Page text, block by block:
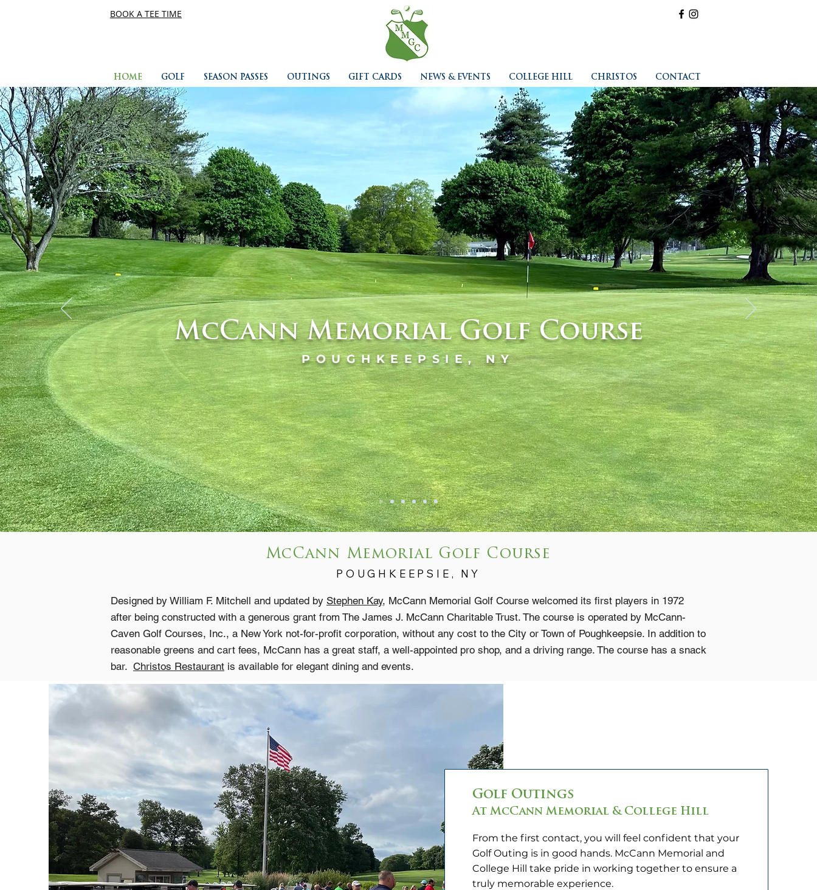
BOOK A TEE TIME
HOME GOLF SEASON PASSES OUTINGS GIFT CARDS NEWS & EVENTS COLLEGE HILL CHRISTOS CONTACT
McCann Memorial Golf Course
POUGHKEEPSIE, NY
McCann Memorial Golf Course
POUGHKEEPSI E, NY
Designed by William F. Mitchell and updated by Stephen Kay, McCann Memorial Golf Course welcomed its first players in 1972
after being constructed with a generous grant from The James J. McCann Charitable Trust. The course is operated by McCann-
Caven Golf Courses, Inc., a New York not-for-profit corporation, without any cost to the City or Town of Poughkeepsie. In addition to
reasonable greens and cart fees, McCann has a great staff, a well-appointed pro shop, and a driving range. The course has a snack
bar. Christos Restaurant is available for elegant dining and events.
Golf Outings
At McCann Memorial & College Hill
From the first contact, you will feel confident that your
Golf Outing is in good hands. McCann Memorial and
College Hill take pride in working together to ensure a
truly memorable experience.